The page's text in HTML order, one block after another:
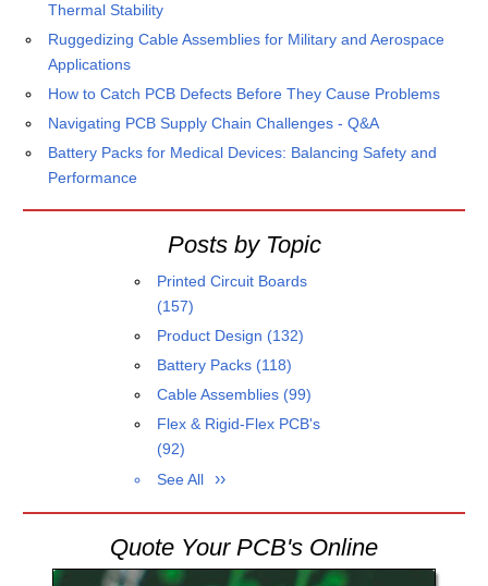
Thermal Stability
Ruggedizing Cable Assemblies for Military and Aerospace
Applications
How to Catch PCB Defects Before They Cause Problems
Navigating PCB Supply Chain Challenges - Q&A
Battery Packs for Medical Devices: Balancing Safety and
Performance
Posts by Topic
Printed Circuit Boards
(157)
Product Design (132)
Battery Packs (118)
Cable Assemblies (99)
Flex & Rigid-Flex PCB's
(92)
See All
Quote Your PCB's Online